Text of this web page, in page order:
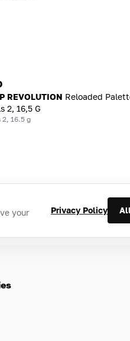
REVOLUTION Reloaded
2, 16,5 G
16.5 g
your
Privacy Policy